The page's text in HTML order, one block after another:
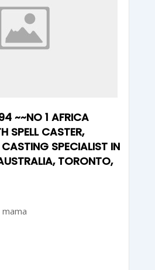
~~NO 1 AFRICA
SPELL CASTER,
CASTING SPECIALIST IN
TORONTO,